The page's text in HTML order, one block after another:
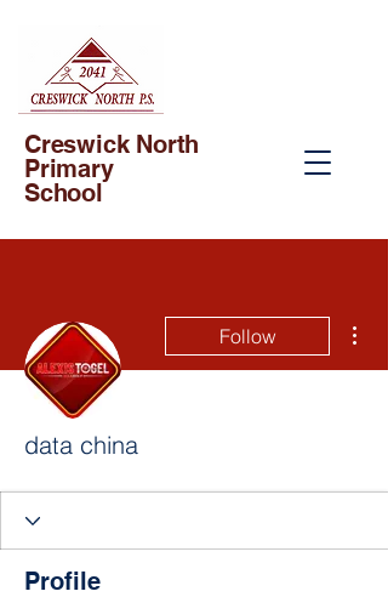
Creswick North
Primary
School
Follow
data china
Profile